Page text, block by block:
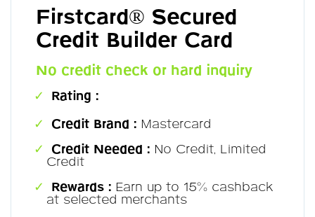
Firstcard® Secured
Credit Builder Card
No credit check or hard inquiry
Rating :
Credit Brand : Mastercard
Credit Needed : No Credit, Limited
Credit
Rewards : Earn up to 15% cashback
at selected merchants